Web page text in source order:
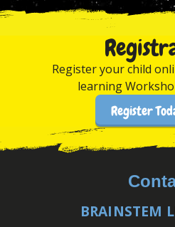
Register your child
learning
Register
BRAINSTEM